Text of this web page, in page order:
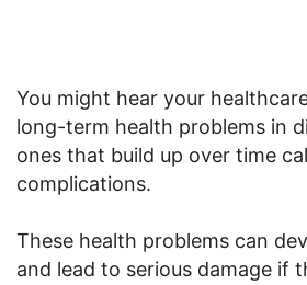
You might hear your
long-term health problems in
ones that build up over time
complications.
These health problems can
and lead to serious damage if